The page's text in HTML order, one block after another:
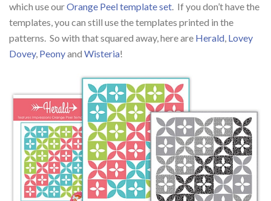
which use ourOrange Peel template set. If you don’t have the
templates, you can still use the templates printed in the
patterns. So with that squared away, here are Herald, Lovey
Dovey, Peonyand Wisteria!